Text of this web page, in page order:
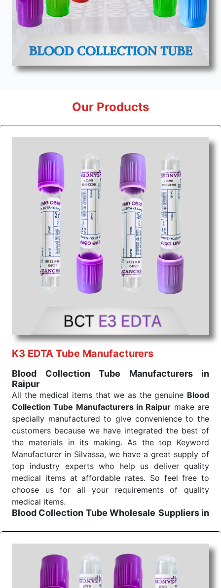
Our Products
K3 EDTA Tube Manufacturers
Blood Collection Tube Manufacturers in
Raipur
All the medical items that we as the genuine Blood
Collection Tube Manufacturers in Raipur make are
specially manufactured to give convenience to the
customers because we have integrated the best of
the materials in its making. As the top Keyword
Manufacturer in Silvassa, we have a great supply of
top industry experts who help us deliver quality
medical items at affordable rates. So feel free to
choose us for all your requirements of quality
medical items.
Blood Collection Tube Wholesale Suppliers in
We are the affordableBlood Collection Tube
Wholesale Suppliers in Raipur.Our products for
diagnostics, surgery, emergency, and routine check-
ups all help meet healthcare professionals' varied
needs. Consider us for all the needs of your